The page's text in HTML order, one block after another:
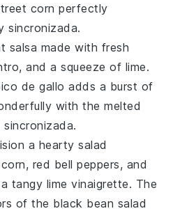
corn perfectly
sincronizada.
salsa made with fresh
, and a squeeze of lime.
de gallo adds a burst of
with the melted
sincronizada.
a heartysalad
corn, red bell peppers, and
tangy lime vinaigrette. The
of the black bean salad